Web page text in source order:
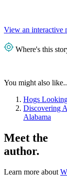
View an interactive
Where's this
You might also
Hogs
Discovering
Alabama
Meet the
author.
Learn more about